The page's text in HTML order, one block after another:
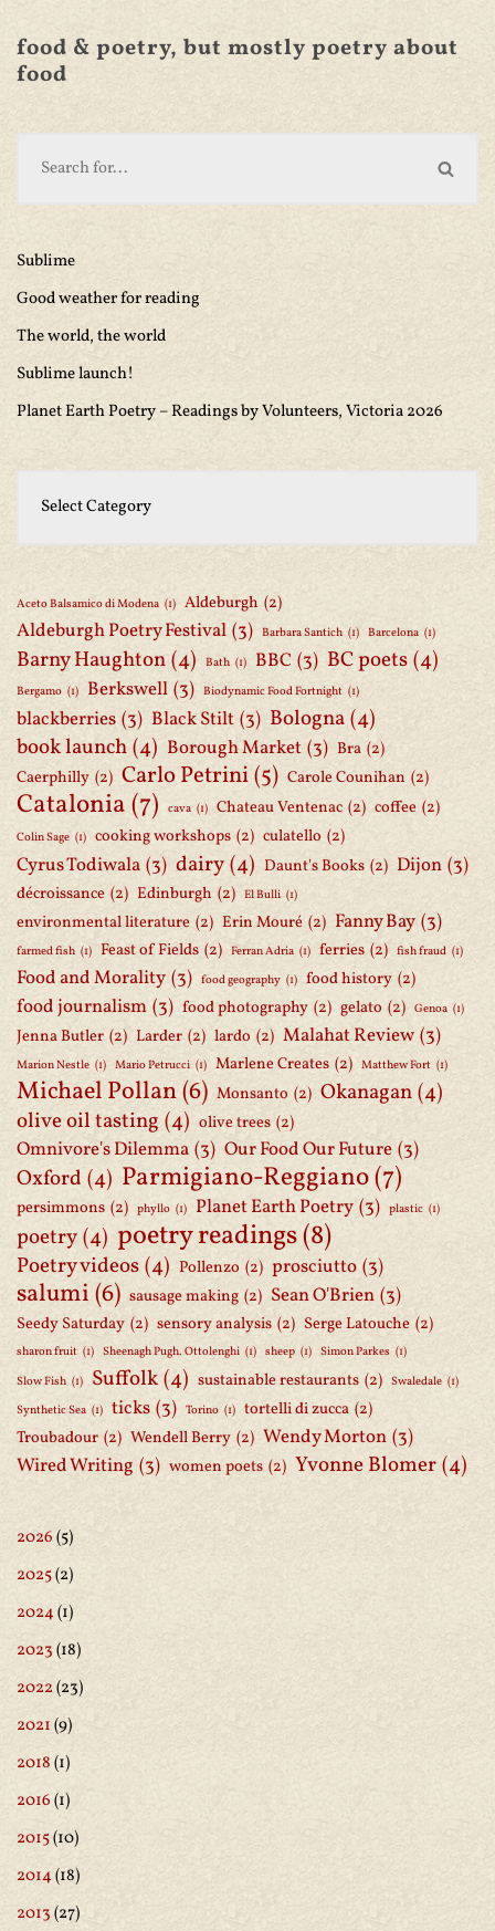
food & poetry, but mostly poetry about
food
Sublime
Good weather for reading
The world, the world
Sublime launch!
Planet Earth Poetry – Readings by Volunteers, Victoria 2026
Aceto Balsamico di Modena (1) Aldeburgh (2)
Aldeburgh Poetry Festival (3) Barbara Santich (1) Barcelona (1)
Barny Haughton(4) Bath (1) BBC (3) BC poets(4)
Bergamo (1) Berkswell (3) Biodynamic Food Fortnight (1)
blackberries (3) Black Stilt (3) Bologna(4)
book launch(4) Borough Market (3) Bra (2)
Caerphilly (2) Carlo Petrini(5) Carole Counihan (2)
Catalonia(7) cava (1) Chateau Ventenac (2) coffee (2)
Colin Sage (1) cooking workshops (2) culatello (2)
Cyrus Todiwala (3) dairy(4) Daunt's Books (2) Dijon (3)
décroissance (2) Edinburgh (2) El Bulli (1)
environmental literature (2) Erin Mouré (2) Fanny Bay (3)
farmed fish (1) Feast of Fields (2) Ferran Adria (1) ferries (2) fish fraud (1)
Food and Morality (3) food geography (1) food history (2)
food journalism (3) food photography (2) gelato (2) Genoa (1)
Jenna Butler (2) Larder (2) lardo (2) Malahat Review (3)
Marion Nestle (1) Mario Petrucci (1) Marlene Creates (2) Matthew Fort (1)
Michael Pollan(6) Monsanto (2) Okanagan(4)
olive oil tasting (4) olive trees (2)
Omnivore's Dilemma (3) Our Food Our Future (3)
Oxford (4) Parmigiano-Reggiano(7)
persimmons (2) phyllo (1) Planet Earth Poetry (3) plastic (1)
poetry(4) poetry readings(8)
Poetry videos(4) Pollenzo (2) prosciutto (3)
salumi(6) sausage making (2) Sean O'Brien (3)
Seedy Saturday (2) sensory analysis (2) Serge Latouche (2)
sharon fruit (1) Sheenagh Pugh. Ottolenghi (1) sheep (1) Simon Parkes (1)
Slow Fish (1) Suffolk(4) sustainable restaurants (2) Swaledale (1)
Synthetic Sea (1) ticks (3) Torino (1) tortelli di zucca (2)
Troubadour (2) Wendell Berry (2) Wendy Morton (3)
Wired Writing (3) women poets (2) Yvonne Blomer(4)
2026(5)
2025(2)
2024(1)
2023(18)
2022(23)
2021(9)
2018(1)
2016(1)
2015(10)
2014(18)
2013(27)